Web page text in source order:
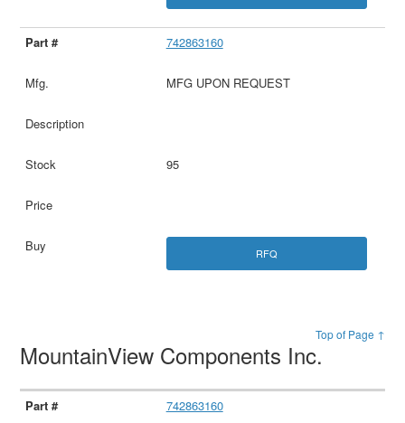
742863160
MFG UPON REQUEST
95
RFQ
Top of Page ↑
MountainView Components Inc.
742863160